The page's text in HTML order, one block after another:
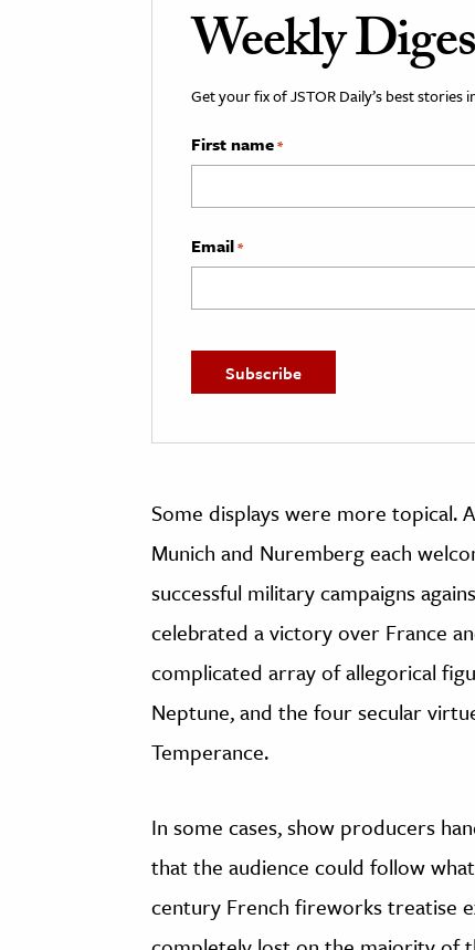
Weekly
Get your fix of JSTOR Daily’s best stories
First name*
Email*
Some displays were more topical.
Munich and Nuremberg each
successful military campaigns
celebrated a victory over France
complicated array of allegorical
Neptune, and the four secular
Temperance.
In some cases, show producers
that the audience could follow
century French fireworks treatise